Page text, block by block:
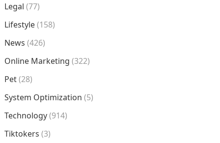
Legal (77)
Lifestyle(158)
News (426)
Online Marketing (322)
Pet(28)
System Optimization (5)
Technology(914)
Tiktokers (3)